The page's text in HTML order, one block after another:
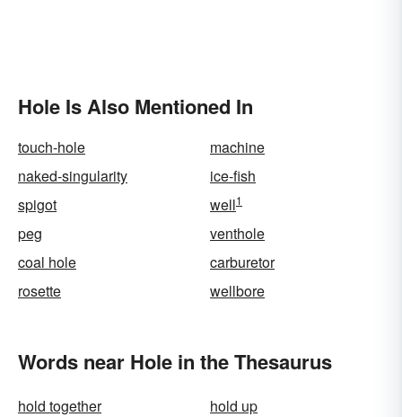
Hole Is Also Mentioned In
touch-hole
machine
naked-singularity
ice-fish
spigot
well1
peg
venthole
coal hole
carburetor
rosette
wellbore
Words near Hole in the Thesaurus
hold together
hold up